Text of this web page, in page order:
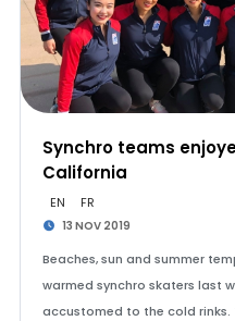
Synchro teams
California
EN FR
13 NOV 2019
Beaches, sun and summer
warmed synchro skaters last
accustomed to the cold